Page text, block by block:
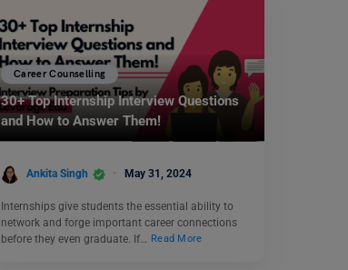
Career Counselling
30+ Top Internship Interview Questions
and How to Answer Them!
Ankita Singh May 31, 2024
Internships give students the essential ability to
network and forge important career connections
before they even graduate. If…
Read More